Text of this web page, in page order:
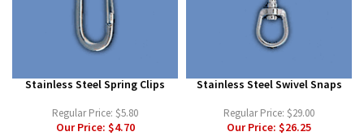
Stainless Steel Spring Clips
Regular Price: $5.80
Our Price: $4.70
Stainless Steel Swivel Snaps
Regular Price: $29.00
Our Price: $26.25